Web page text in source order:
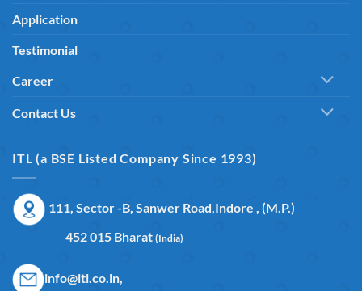
Application
Testimonial
Career
Contact Us
ITL (a BSE Listed Company Since 1993)
111, Sector -B, Sanwer Road,Indore , (M.P.)
452 015 Bharat (India)
info@itl.co.in,